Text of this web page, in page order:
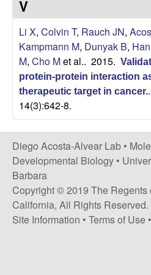
c
o
s
a
-
A
l
e
V
Li X, Colvin T, Rauch JN,
Kampmann M, Dunyak B,
M, Cho Met al.. 2015.
protein-protein interaction
therapeutic target in cancer..
14(3):642-8.
Diego Acosta-Alvear Lab •
Developmental Biology •
Barbara
Copyright © 2019 The Regents
California, All Rights Reserved.
Site Information • Terms of Use •